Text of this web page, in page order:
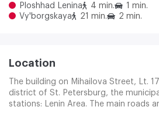
Ploshhad Lenina
4 min.
1 min.
Vy'borgskaya
21 min. 2 min.
Location
The building on Mihailova Street, Lt.
district of St. Petersburg, the
stations: Lenin Area. The main roads